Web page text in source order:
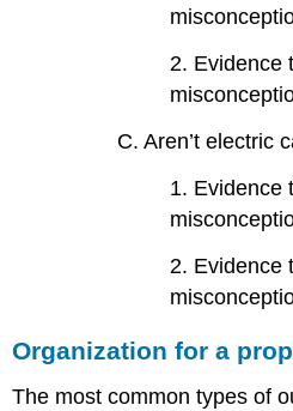
2. Evidence
C. Aren’t electric
1. Evidence
2. Evidence
Organization for a
The most common types of